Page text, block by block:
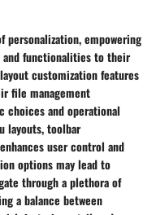
personalization, empowering
functionalities to their
customization features
file management
and operational
layouts, toolbar
user control and
options may lead to
through a plethora of
a balance between